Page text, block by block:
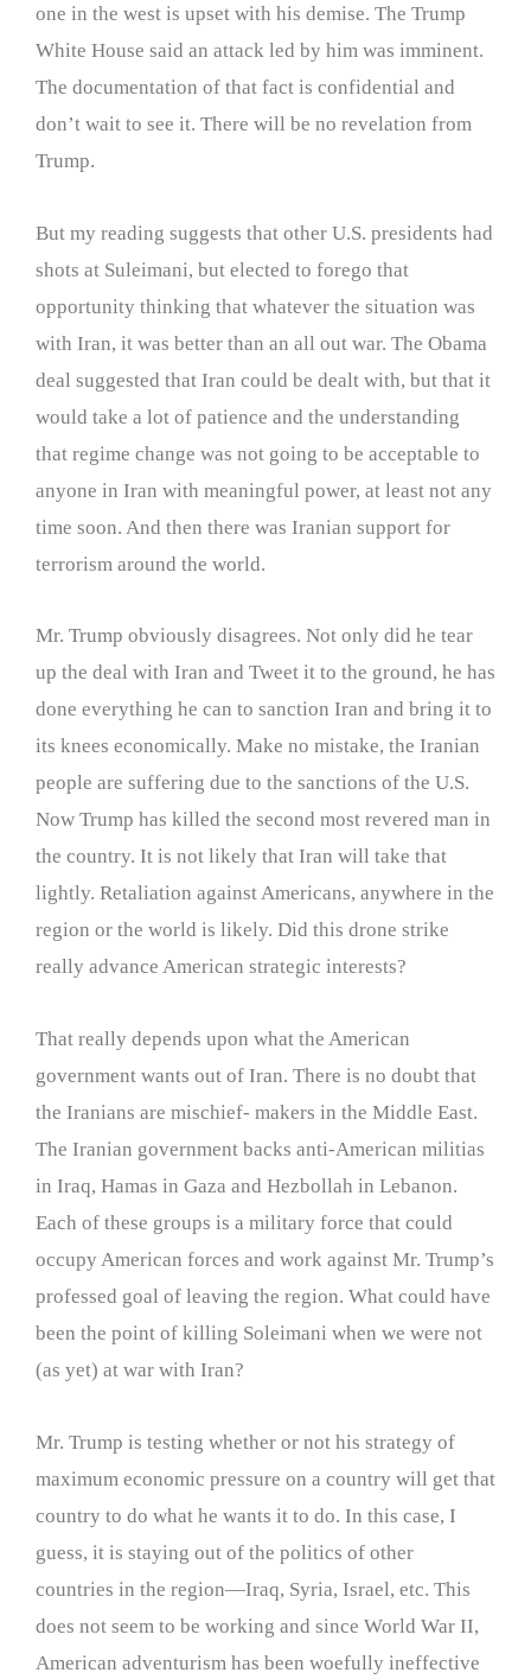
one in the west is upset with his demise. The Trump
White House said an attack led by him was imminent.
The documentation of that fact is confidential and
don’t wait to see it. There will be no revelation from
Trump.
But my reading suggests that other U.S. presidents had
shots at Suleimani, but elected to forego that
opportunity thinking that whatever the situation was
with Iran, it was better than an all out war. The Obama
deal suggested that Iran could be dealt with, but that it
would take a lot of patience and the understanding
that regime change was not going to be acceptable to
anyone in Iran with meaningful power, at least not any
time soon. And then there was Iranian support for
terrorism around the world.
Mr. Trump obviously disagrees. Not only did he tear
up the deal with Iran and Tweet it to the ground, he has
done everything he can to sanction Iran and bring it to
its knees economically. Make no mistake, the Iranian
people are suffering due to the sanctions of the U.S.
Now Trump has killed the second most revered man in
the country. It is not likely that Iran will take that
lightly. Retaliation against Americans, anywhere in the
region or the world is likely. Did this drone strike
really advance American strategic interests?
That really depends upon what the American
government wants out of Iran. There is no doubt that
the Iranians are mischief- makers in the Middle East.
The Iranian government backs anti-American militias
in Iraq, Hamas in Gaza and Hezbollah in Lebanon.
Each of these groups is a military force that could
occupy American forces and work against Mr. Trump’s
professed goal of leaving the region. What could have
been the point of killing Soleimani when we were not
(as yet) at war with Iran?
Mr. Trump is testing whether or not his strategy of
maximum economic pressure on a country will get that
country to do what he wants it to do. In this case, I
guess, it is staying out of the politics of other
countries in the region—Iraq, Syria, Israel, etc. This
does not seem to be working and since World War II,
American adventurism has been woefully ineffective